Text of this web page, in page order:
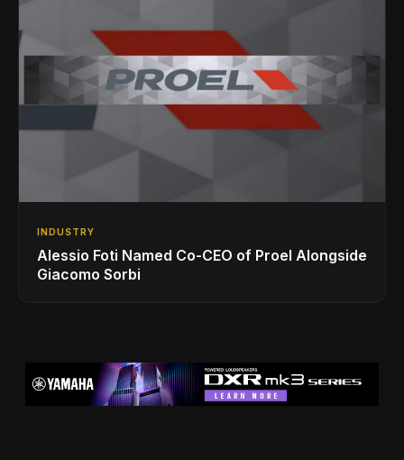
INDUSTRY
Alessio Foti Named Co-CEO of Proel Alongside
Giacomo Sorbi